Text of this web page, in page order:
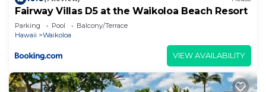
places to visit. If you want to learn more about the
Condo in Waikoloa, such as places to visit and
things to do nearby, you can check below to learn
more.
Fairway Villas D5 at the Waikoloa Beach Resort
Parking Pool
Balcony/Terrace
Hawaii
Waikoloa
VIEW AVAILABILITY